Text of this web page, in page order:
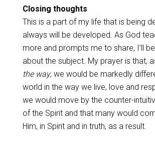
Closing thoughts
This is a part of my life that is being
always will be developed. As God
more and prompts me to share, I’ll
about the subject. My prayer is that,
the way, we would be markedly
world in the way we live, love and
we would move by the counter-
of the Spirit and that many would
Him, in Spirit and in truth, as a result.